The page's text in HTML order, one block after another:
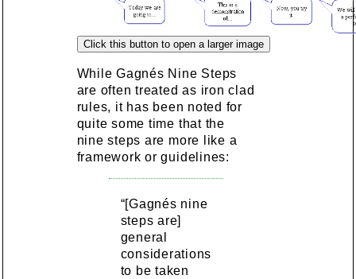
While Gagnés Nine Steps
are often treated as iron clad
rules, it has been noted for
quite some time that the
nine steps are more like a
framework or guidelines:
“[Gagnés nine
steps are]
general
considerations
to be taken